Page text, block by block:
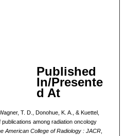
Published
In/Presente
d At
T. D., Donohue, K. A., & Kuettel,
among radiation oncology
American College of Radiology : JACR,